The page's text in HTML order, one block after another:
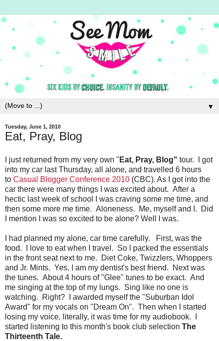
▼
Tuesday, June 1, 2010
Eat, Pray, Blog
I just returned from my very own " Eat, Pray, Blog" tour. I got
into my car last Thursday, all alone, and travelled 6 hours
to Casual Blogger Conference 2010 (CBC). As I got into the
car there were many things I was excited about. After a
hectic last week of school I was craving some me time, and
then some more me time. Aloneness. Me, myself and I. Did
I mention I was so excited to be alone? Well I was.
I had planned my alone, car time carefully. First, was the
food. I love to eat when I travel. So I packed the essentials
in the front seat next to me. Diet Coke, Twizzlers, Whoppers
and Jr. Mints. Yes, I am my dentist's best friend. Next was
the tunes. About 4 hours of "Glee" tunes to be exact. And
me singing at the top of my lungs. Sing like no one is
watching. Right? I awarded myself the "Suburban Idol
Award" for my vocals on "Dream On". Then when I started
losing my voice, literally, it was time for my audiobook. I
started listening to this month's book club selection The
Thirteenth Tale.